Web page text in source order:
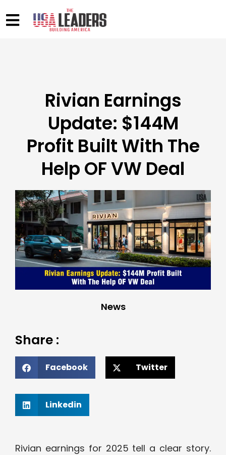
Rivian Earnings
Update: $144M
Profit Built With The
Help OF VW Deal
News
Share :
Facebook Twitter
Linkedin
Rivian earnings for 2025 tell a clear story.